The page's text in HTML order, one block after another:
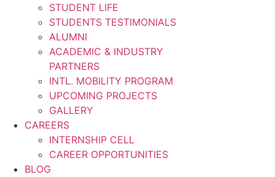
STUDENT LIFE
STUDENTS TESTIMONIALS
ALUMNI
ACADEMIC & INDUSTRY
PARTNERS
INTL. MOBILITY PROGRAM
UPCOMING PROJECTS
GALLERY
CAREERS
INTERNSHIP CELL
CAREER OPPORTUNITIES
BLOG